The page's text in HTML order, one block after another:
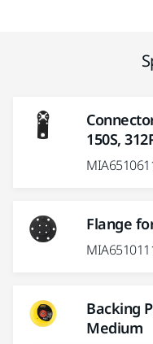
150S,
Flange
Backing
Medium